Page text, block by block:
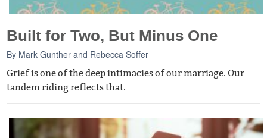
Built for Two, But Minus One
By Mark Gunther and Rebecca Soffer
Grief is one of the deep intimacies of our marriage. Our
tandem riding reflects that.